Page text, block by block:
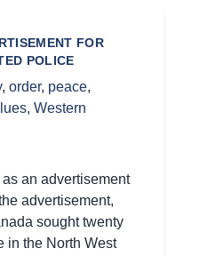
FOR
POLICE
, order, peace,
, Western
an advertisement
advertisement,
sought twenty
in the North West